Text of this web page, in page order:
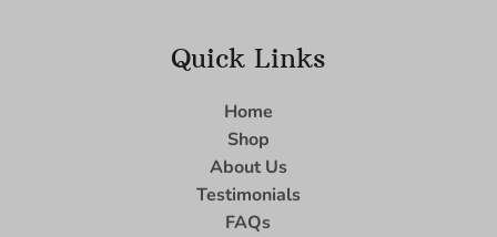
Quick Links
Home
Shop
About Us
Testimonials
FAQs